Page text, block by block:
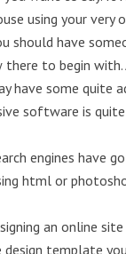
using your
should have
to begin
have some quite
software is
engines
html or
an online
design template